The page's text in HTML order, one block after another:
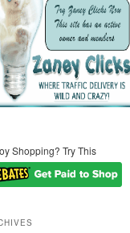
Shopping? Try This